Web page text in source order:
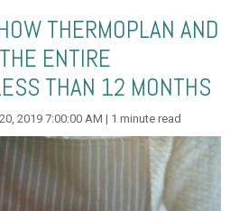
THERMOPLAN AND
ENTIRE
THAN 12 MONTHS
2019 7:00:00 AM | 1 minute read